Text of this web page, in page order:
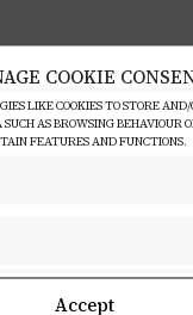
COOKIE
LIKE COOKIES TO STORE
AS BROWSING BEHAVIOUR
FEATURES AND FUNCTIONS.
Accept